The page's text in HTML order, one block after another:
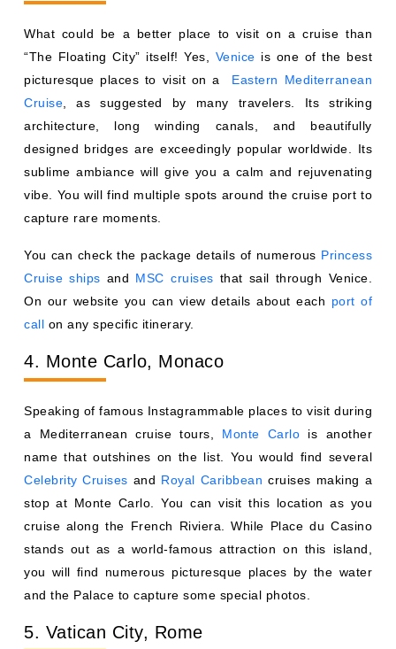
What could be a better place to visit on a cruise than
“The Floating City” itself! Yes, Venice is one of the best
picturesque places to visit on a Eastern Mediterranean
Cruise , as suggested by many travelers. Its striking
architecture, long winding canals, and beautifully
designed bridges are exceedingly popular worldwide. Its
sublime ambiance will give you a calm and rejuvenating
vibe. You will find multiple spots around the cruise port to
capture rare moments.
You can check the package details of numerous Princess
Cruise ships and MSC cruises that sail through Venice.
On our website you can view details about each port of
call on any specific itinerary.
4. Monte Carlo, Monaco
Speaking of famous Instagrammable places to visit during
a Mediterranean cruise tours, Monte Carlo is another
name that outshines on the list. You would find several
Celebrity Cruises and Royal Caribbean cruises making a
stop at Monte Carlo. You can visit this location as you
cruise along the French Riviera. While Place du Casino
stands out as a world-famous attraction on this island,
you will find numerous picturesque places by the water
and the Palace to capture some special photos.
5. Vatican City, Rome